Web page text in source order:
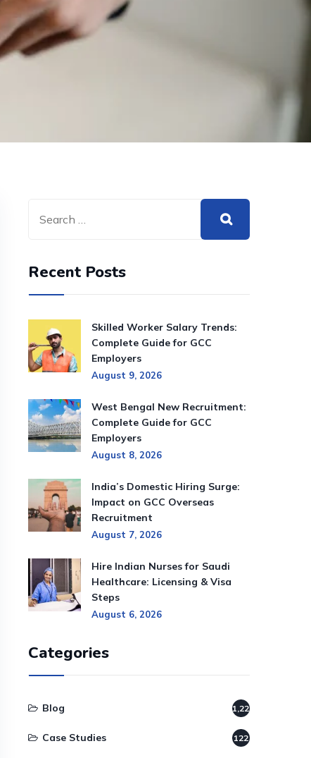
Recent Posts
Skilled Worker Salary Trends:
Complete Guide for GCC
Employers
August 9, 2026
West Bengal New Recruitment:
Complete Guide for GCC
Employers
August 8, 2026
India’s Domestic Hiring Surge:
Impact on GCC Overseas
Recruitment
August 7, 2026
Hire Indian Nurses for Saudi
Healthcare: Licensing & Visa
Steps
August 6, 2026
Categories
Blog 1,220
Case Studies 122